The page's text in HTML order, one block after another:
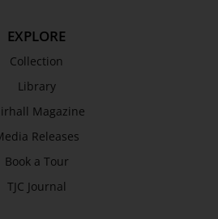
EXPLORE
Collection
Library
Magazine
Releases
Book a Tour
TJC Journal